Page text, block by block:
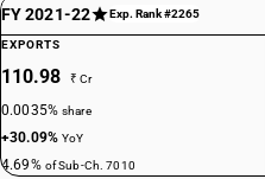
FY 2021-22 Exp. Rank #2265
EXPORTS
110.98 ₹ Cr
0.0035%share
+30.09%YoY
4.69% of Sub-Ch. 7010